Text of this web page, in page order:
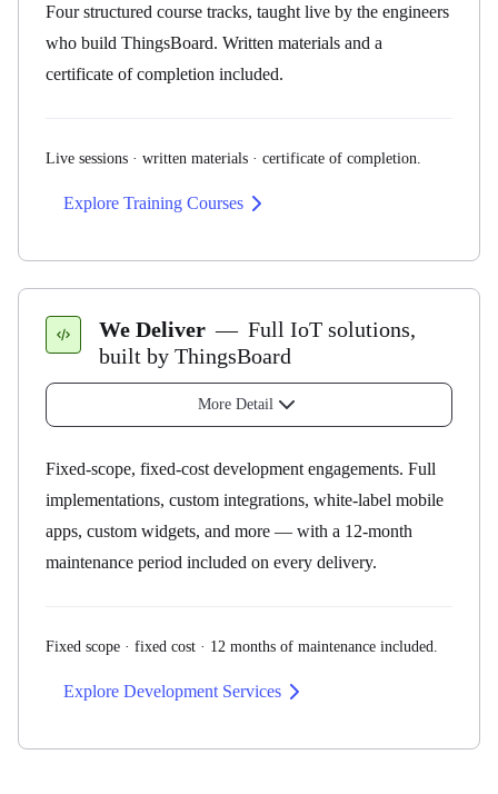
Weekly call + dedicated Slack channel + joint
workshops
6-month minimum engagement
APIs
Performance tuning— slow rule chains, slow queries,
widgets, scaling
Feature strategy — which ThingsBoard feature for
which problem
Architecture reviews— data model, rule chains, tenant
Upgrade planning— what changes, what to test, how to
roll it out
Scope of Responsibility
Four structured course tracks, taught live by the engineers
who build ThingsBoard. Written materials and a
certificate of completion included.
Data Visualization
UI fundamentals, dashboards, widgets, custom widget
development.
Deployment, cluster setup, troubleshooting, AWS
hands-on.
SCADA
Management & Security
Live sessions · written materials · certificate of completion.
Explore Training Courses
We Deliver — Full IoT solutions,
built by ThingsBoard
More Detail
Fixed-scope, fixed-cost development engagements. Full
implementations, custom integrations, white-label mobile
apps, custom widgets, and more — with a 12-month
maintenance period included on every delivery.
Fixed scope · fixed cost · 12 months of maintenance included.
Explore Development Services